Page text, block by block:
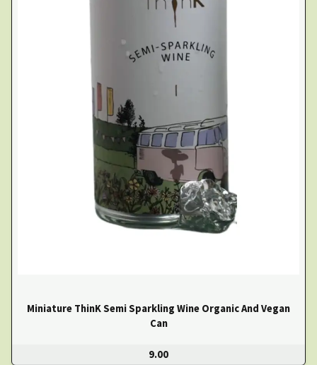
Miniature ThinK Semi Sparkling Wine Organic And Vegan
Can
9.00